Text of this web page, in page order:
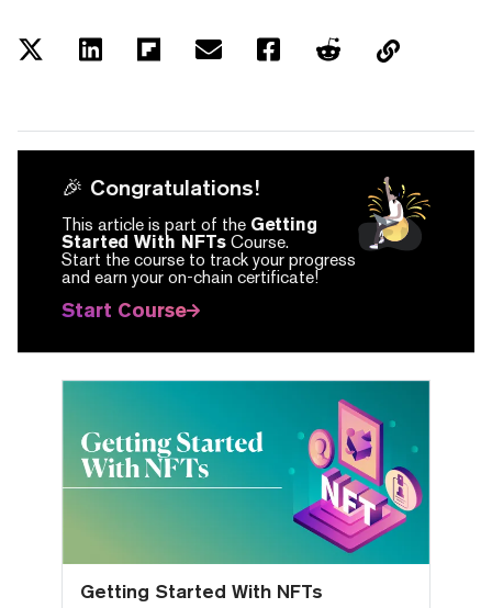
🎉 Congratulations!
This article is part of the Getting
Started With NFTs Course.
Start the course to track your progress
and earn your on-chain certificate!
Start Course
Getting Started With NFTs